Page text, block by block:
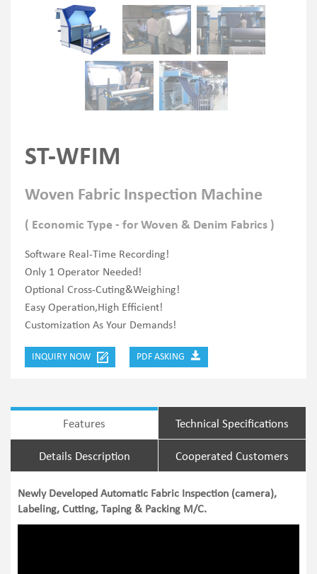
ST-WFIM
Woven Fabric Inspection Machine
( Economic Type - for Woven & Denim Fabrics )
Software Real-Time Recording!
Only 1 Operator Needed!
Optional Cross-Cuting&Weighing!
Easy Operation,High Efficient!
Customization As Your Demands!
INQUIRY NOW PDF ASKING
Features Technical Specifications
Details Description Cooperated Customers
Newly Developed Automatic Fabric Inspection (camera),
Labeling, Cutting, Taping & Packing M/C.